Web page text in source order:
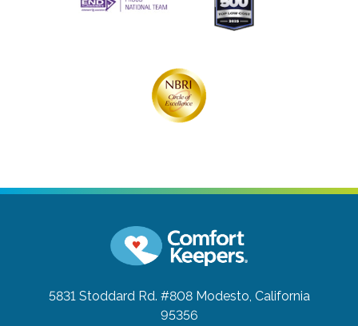
5831 Stoddard Rd. #808 Modesto, California
95356